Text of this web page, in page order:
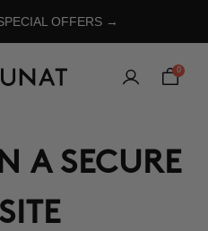
OFFERS →
0
A SECURE